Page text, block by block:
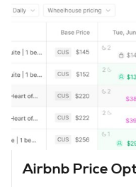
Airbnb Price